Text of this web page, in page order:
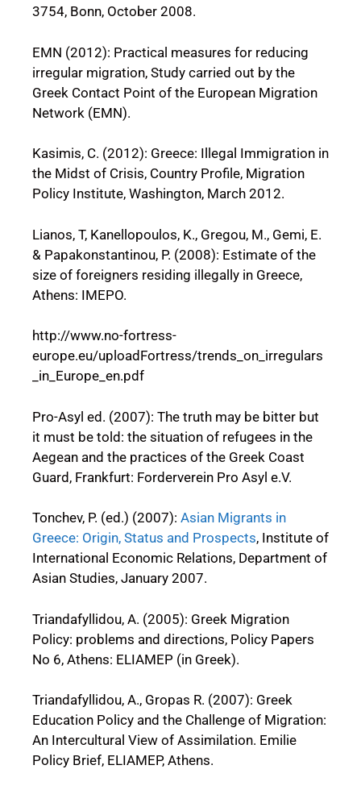
3754, Bonn, October 2008.
EMN (2012): Practical measures for reducing
irregular migration, Study carried out by the
Greek Contact Point of the European Migration
Network (EMN).
Kasimis, C. (2012): Greece: Illegal Immigration in
the Midst of Crisis, Country Profile, Migration
Policy Institute, Washington, March 2012.
Lianos, T, Kanellopoulos, K., Gregou, M., Gemi, E.
& Papakonstantinou, P. (2008): Estimate of the
size of foreigners residing illegally in Greece,
Athens: IMEPO.
http://www.no-fortress-
europe.eu/uploadFortress/trends_on_irregulars
_in_Europe_en.pdf
Pro-Asyl ed. (2007): The truth may be bitter but
it must be told: the situation of refugees in the
Aegean and the practices of the Greek Coast
Guard, Frankfurt: Forderverein Pro Asyl e.V.
Tonchev, P. (ed.) (2007): Asian Migrants in
Greece: Origin, Status and Prospects, Institute of
International Economic Relations, Department of
Asian Studies, January 2007.
Triandafyllidou, A. (2005): Greek Migration
Policy: problems and directions, Policy Papers
No 6, Athens: ELIAMEP (in Greek).
Triandafyllidou, A., Gropas R. (2007): Greek
Education Policy and the Challenge of Migration:
An Intercultural View of Assimilation. Emilie
Policy Brief, ELIAMEP, Athens.